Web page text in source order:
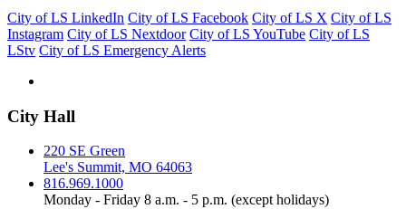
City of LS LinkedIn City of LS Facebook City of LS X City of LS
Instagram City of LS Nextdoor City of LS YouTube City of LS
LStv City of LS Emergency Alerts
City Hall
220 SE Green
Lee's Summit, MO 64063
816.969.1000
Monday - Friday 8 a.m. - 5 p.m. (except holidays)